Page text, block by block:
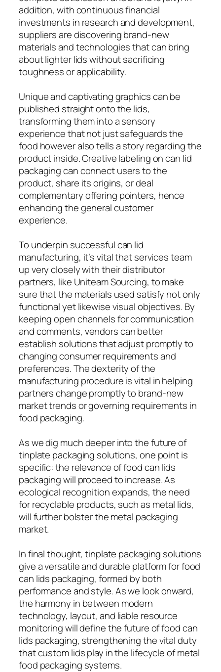
addition, with continuous financial
investments in research and development,
suppliers are discovering brand-new
materials and technologies that can bring
about lighter lids without sacrificing
toughness or applicability.
Unique and captivating graphics can be
published straight onto the lids,
transforming them into a sensory
experience that not just safeguards the
food however also tells a story regarding the
product inside. Creative labeling on can lid
packaging can connect users to the
product, share its origins, or deal
complementary offering pointers, hence
enhancing the general customer
experience.
To underpin successful can lid
manufacturing, it’s vital that services team
up very closely with their distributor
partners, like Uniteam Sourcing, to make
sure that the materials used satisfy not only
functional yet likewise visual objectives. By
keeping open channels for communication
and comments, vendors can better
establish solutions that adjust promptly to
changing consumer requirements and
preferences. The dexterity of the
manufacturing procedure is vital in helping
partners change promptly to brand-new
market trends or governing requirements in
food packaging.
As we dig much deeper into the future of
tinplate packaging solutions, one point is
specific: the relevance of food can lids
packaging will proceed to increase. As
ecological recognition expands, the need
for recyclable products, such as metal lids,
will further bolster the metal packaging
market.
In final thought, tinplate packaging solutions
give a versatile and durable platform for food
can lids packaging, formed by both
performance and style. As we look onward,
the harmony in between modern
technology, layout, and liable resource
monitoring will define the future of food can
lids packaging, strengthening the vital duty
that custom lids play in the lifecycle of metal
food packaging systems.